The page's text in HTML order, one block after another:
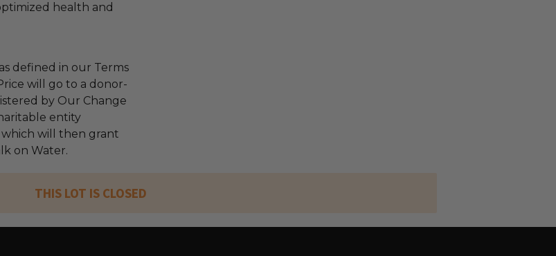
health and
defined in our Terms
will go to a donor-
by Our Change
entity
will then grant
on Water.
THIS LOT IS CLOSED